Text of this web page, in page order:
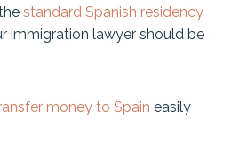
standard Spanish residency
immigration lawyer should be
money to Spain easily